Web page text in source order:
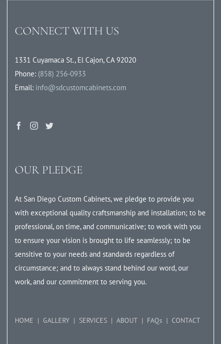
CONNECT WITH US
1331 Cuyamaca St., El Cajon, CA 92020
Phone: (858) 256-0933
Email: info@sdcustomcabinets.com
OUR PLEDGE
At San Diego Custom Cabinets, we pledge to provide you
with exceptional quality craftsmanship and installation; to be
professional, on time, and communicative; to work with you
to ensure your vision is brought to life seamlessly; to be
sensitive to your needs and standards regardless of
circumstance; and to always stand behind our word, our
work, and our commitment to serving you.
HOME GALLERY SERVICES ABOUT FAQs CONTACT